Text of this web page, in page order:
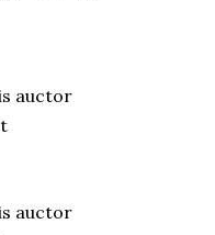
auctor
auctor